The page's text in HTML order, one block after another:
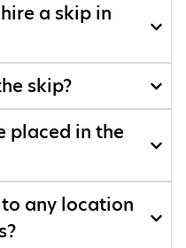
a skip in
skip?
placed in the
any location